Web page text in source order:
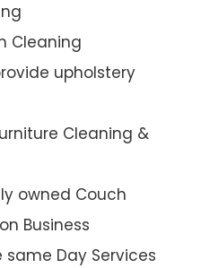
Cleaning
upholstery
Cleaning &
owned Couch
Business
same Day Services